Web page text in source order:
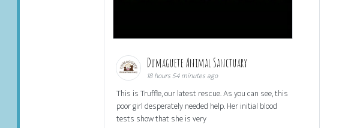
Dumaguete Animal Sanctuary
18 hours 54 minutes ago
This is Truffle, our latest rescue. As you can see, this
poor girl desperately needed help. Her initial blood
tests show that she is very